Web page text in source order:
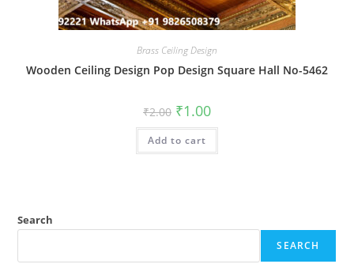
Brass Ceiling Design
Wooden Ceiling Design Pop Design Square Hall No-5462
₹2.00 Original
price
was:
₹2.00.
₹1.00Current
is:
Add to cart
Search
SEARCH